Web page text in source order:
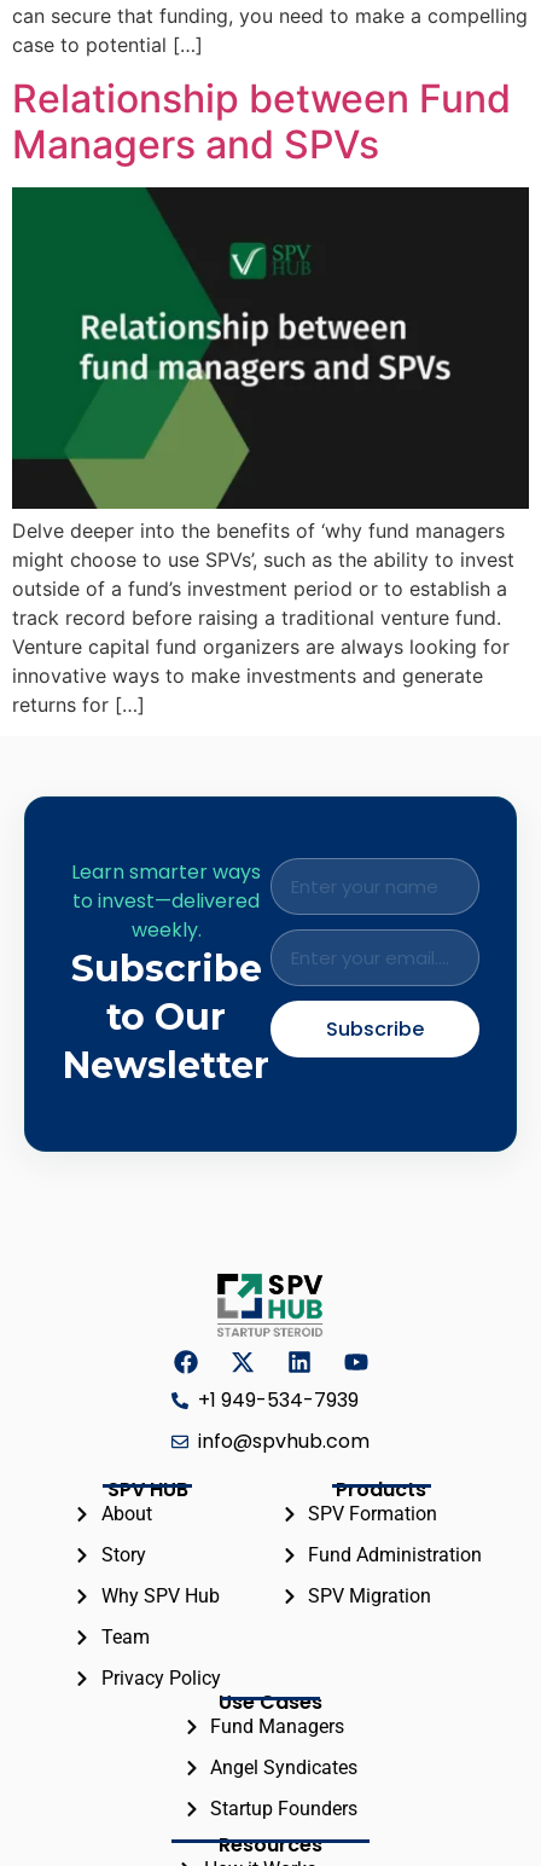
can secure that funding, you need to make a compelling
case to potential […]
Relationship between Fund
Managers and SPVs
Delve deeper into the benefits of ‘why fund managers
might choose to use SPVs’, such as the ability to invest
outside of a fund’s investment period or to establish a
track record before raising a traditional venture fund.
Venture capital fund organizers are always looking for
innovative ways to make investments and generate
returns for […]
Learn smarter ways
to invest—delivered
weekly.
Subscribe
to Our
Newsletter
Subscribe
+1 949-534-7939
info@spvhub.com
SPV HUB
About
Story
Why SPV Hub
Team
Privacy Policy
Products
SPV Formation
Fund Administration
SPV Migration
Use Cases
Fund Managers
Angel Syndicates
Startup Founders
Resources